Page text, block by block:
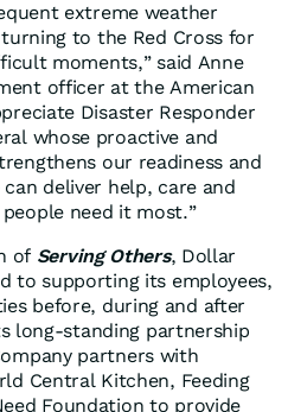
extreme weather
to the Red Cross for
moments,” said Anne
officer at the American
Disaster Responder
whose proactive and
our readiness and
deliver help, care and
need it most.”
of Serving Others, Dollar
to supporting its employees,
before, during and after
long‑standing partnership
partners with
Central Kitchen, Feeding
Foundation to provide